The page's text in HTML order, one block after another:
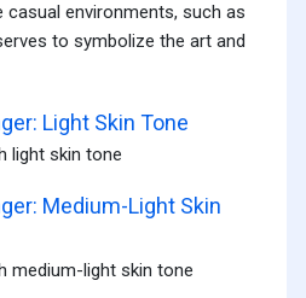
environments, such as
to symbolize the art and
Light Skin Tone
light skin tone
Medium-Light Skin
medium-light skin tone